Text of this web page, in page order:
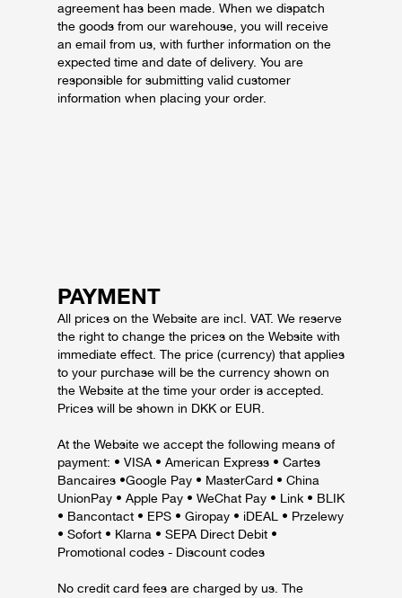
agreement has been made. When we dispatch
the goods from our warehouse, you will receive
an email from us, with further information on the
expected time and date of delivery. You are
responsible for submitting valid customer
information when placing your order.
PAYMENT
All prices on the Website are incl. VAT. We reserve
the right to change the prices on the Website with
immediate effect. The price (currency) that applies
to your purchase will be the currency shown on
the Website at the time your order is accepted.
Prices will be shown in DKK or EUR.
At the Website we accept the following means of
payment: • VISA • American Express • Cartes
Bancaires •Google Pay • MasterCard • China
UnionPay • Apple Pay • WeChat Pay • Link • BLIK
• Bancontact • EPS • Giropay • iDEAL • Przelewy
• Sofort • Klarna • SEPA Direct Debit •
Promotional codes - Discount codes
No credit card fees are charged by us. The